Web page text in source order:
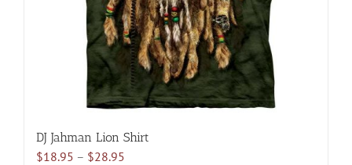
DJ Jahman Lion Shirt
$18.95 – $28.95